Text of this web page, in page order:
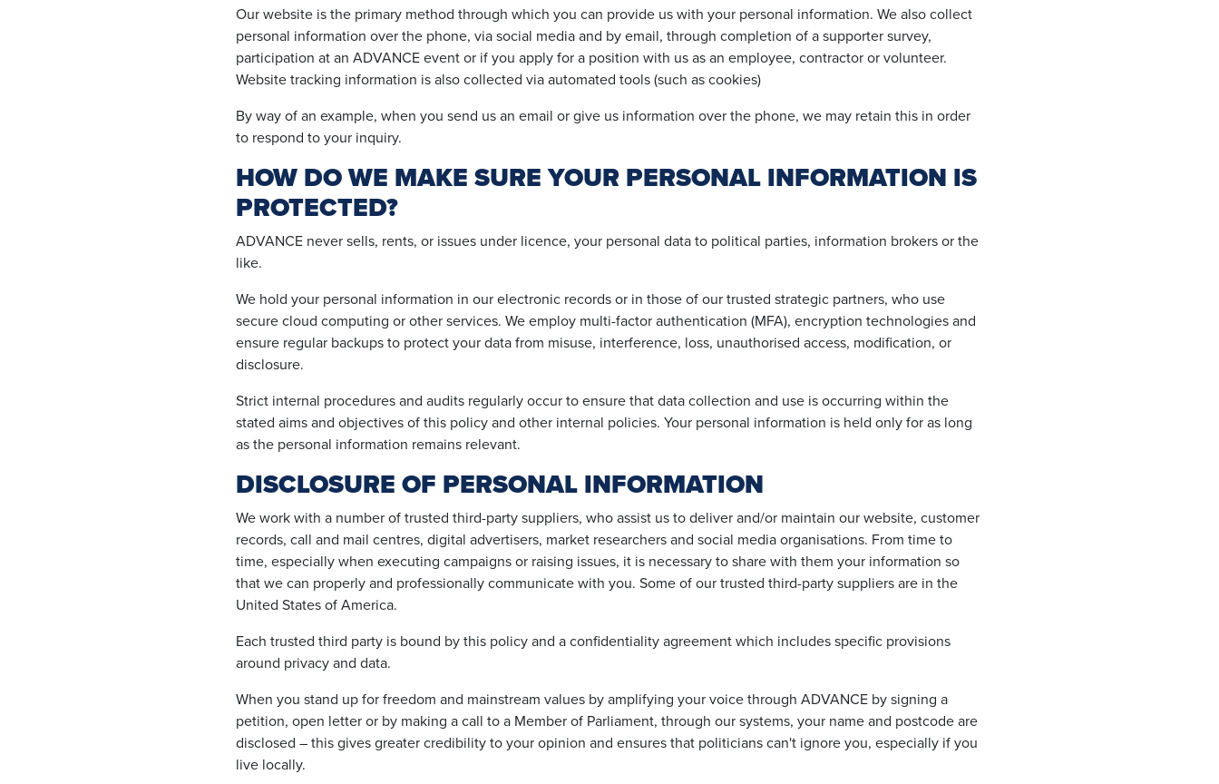
Our website is the primary method through which you can provide us with your personal information. We also collect
personal information over the phone, via social media and by email, through completion of a supporter survey,
participation at an ADVANCE event or if you apply for a position with us as an employee, contractor or volunteer.
Website tracking information is also collected via automated tools (such as cookies)
By way of an example, when you send us an email or give us information over the phone, we may retain this in order
to respond to your inquiry.
HOW DO WE MAKE SURE YOUR PERSONAL INFORMATION IS
PROTECTED?
ADVANCE never sells, rents, or issues under licence, your personal data to political parties, information brokers or the
like.
We hold your personal information in our electronic records or in those of our trusted strategic partners, who use
secure cloud computing or other services. We employ multi-factor authentication (MFA), encryption technologies and
ensure regular backups to protect your data from misuse, interference, loss, unauthorised access, modification, or
disclosure.
Strict internal procedures and audits regularly occur to ensure that data collection and use is occurring within the
stated aims and objectives of this policy and other internal policies. Your personal information is held only for as long
as the personal information remains relevant.
DISCLOSURE OF PERSONAL INFORMATION
We work with a number of trusted third-party suppliers, who assist us to deliver and/or maintain our website, customer
records, call and mail centres, digital advertisers, market researchers and social media organisations. From time to
time, especially when executing campaigns or raising issues, it is necessary to share with them your information so
that we can properly and professionally communicate with you. Some of our trusted third-party suppliers are in the
United States of America.
Each trusted third party is bound by this policy and a confidentiality agreement which includes specific provisions
around privacy and data.
When you stand up for freedom and mainstream values by amplifying your voice through ADVANCE by signing a
petition, open letter or by making a call to a Member of Parliament, through our systems, your name and postcode are
disclosed – this gives greater credibility to your opinion and ensures that politicians can't ignore you, especially if you
live locally.